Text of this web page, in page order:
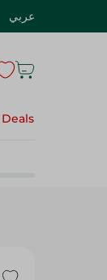
عربي
Deals